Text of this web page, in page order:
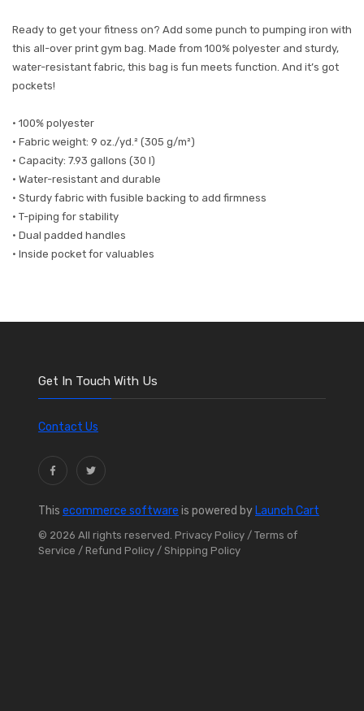
Ready to get your fitness on? Add some punch to pumping iron with
this all-over print gym bag. Made from 100% polyester and sturdy,
water-resistant fabric, this bag is fun meets function. And it’s got
pockets!
• 100% polyester
• Fabric weight: 9 oz./yd.² (305 g/m²)
• Capacity: 7.93 gallons (30 l)
• Water-resistant and durable
• Sturdy fabric with fusible backing to add firmness
• T-piping for stability
• Dual padded handles
• Inside pocket for valuables
Get In Touch With Us
Contact Us
This ecommerce software is powered by Launch Cart
© 2026 All rights reserved. Privacy Policy / Terms of
Service / Refund Policy / Shipping Policy